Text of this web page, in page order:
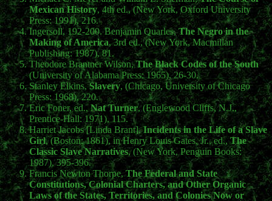
Mexican History, 4th ed., (New York, Oxford University
Press: 1991), 216.
Ingersoll, 192-200. Benjamin Quarles,The Negro in the
Making of America, 3rd ed., (New York, Macmillan
Publishing: 1987), 81.
Theodore Brantner Wilson,The Black Codes of the South
(University of Alabama Press: 1965), 26-30.
Stanley Elkins,Slavery, (Chicago, University of Chicago
Press: 1968), 220.
Eric Foner, ed., Nat Turner, (Englewood Cliffs, N.J.,
Prentice-Hall: 1971), 115.
Harriet Jacobs [Linda Brant],Incidents in the Life of a Slave
Girl, (Boston: 1861), in Henry Louis Gates, Jr., ed.,The
Classic Slave Narratives, (New York, Penguin Books:
1987), 395-396.
Francis Newton Thorpe,The Federal and State
Constitutions, Colonial Charters, and Other Organic
Laws of the States, Territories, and Colonies Now or